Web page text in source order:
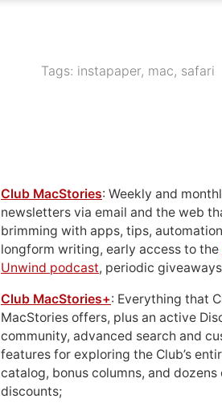
Tags: instapaper, mac, safari
Club MacStories: Weekly and
newsletters via email and the web
brimming with apps, tips,
longform writing, early access to the
Unwind podcast, periodic
Club MacStories+: Everything that
MacStories offers, plus an active
community, advanced search and
features for exploring the Club’s
catalog, bonus columns, and dozens
discounts;